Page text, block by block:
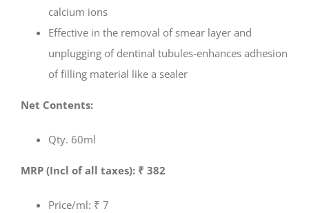
calcium ions
Effective in the removal of smear layer and
unplugging of dentinal tubules-enhances adhesion
of filling material like a sealer
Net Contents:
Qty. 60ml
MRP (Incl of all taxes): ₹ 382
Price/ml: ₹ 7